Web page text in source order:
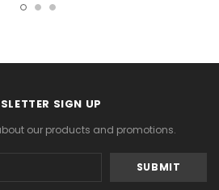
SIGN UP
our products and promotions.